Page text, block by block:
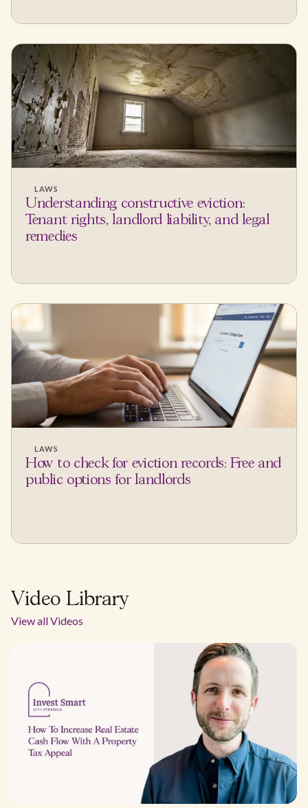
LAWS
Understanding constructive eviction:
Tenant rights, landlord liability, and legal
remedies
LAWS
How to check for eviction records: Free and
public options for landlords
Video Library
View all Videos